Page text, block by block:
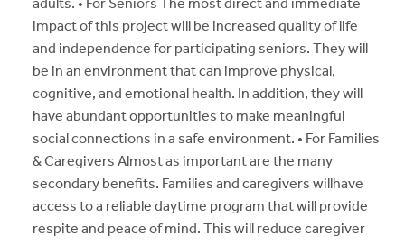
impact of this project will be increased quality of life
and independence for participating seniors. They will
be in an environment that can improve physical,
cognitive, and emotional health. In addition, they will
have abundant opportunities to make meaningful
social connections in a safe environment. • For Families
& Caregivers Almost as important are the many
secondary benefits. Families and caregivers willhave
access to a reliable daytime program that will provide
respite and peace of mind. This will reduce caregiver